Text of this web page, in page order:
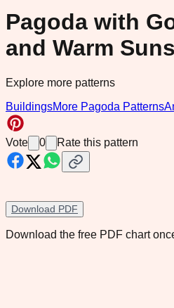
Pagoda with
and Warm
Explore more patterns
BuildingsMore Pagoda Patterns
Vote 0 Rate this pattern
Download PDF
Download the free PDF chart